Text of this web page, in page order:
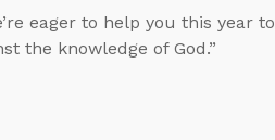
eager to help you this year to
the knowledge of God.”